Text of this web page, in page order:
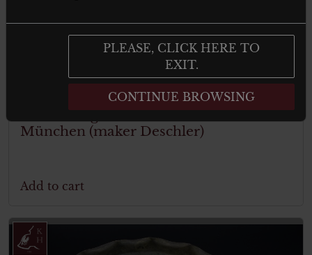
Festabzeichen der Gedenkfeier 1933 zur
Erinnerung an den 9 November 1923
München (maker Deschler)
Add to cart
PLEASE, CLICK HERE TO
EXIT.
CONTINUE BROWSING